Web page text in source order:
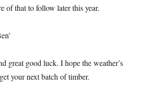
of that to follow later this year.
great good luck. I hope the weather’s
your next batch of timber.